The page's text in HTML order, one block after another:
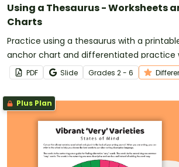
Using a Thesaurus - Worksheets
Charts
Practice using a thesaurus with a
anchor chart and differentiated practice
PDF Slide Grades 2 - 6
Plus Plan